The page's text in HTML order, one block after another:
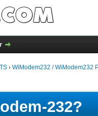
› WiModem232 / WiModem232
232?